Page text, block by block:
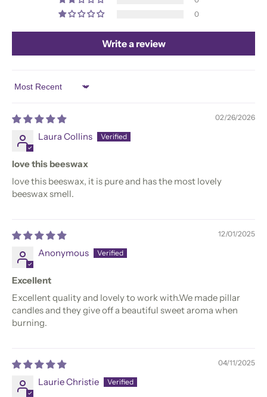
0
Write a review
Sort by
02/26/2026
Laura Collins
love this beeswax
love this beeswax, it is pure and has the most lovely
beeswax smell.
12/01/2025
Anonymous
Excellent
Excellent quality and lovely to work with.We made pillar
candles and they give off a beautiful sweet aroma when
burning.
04/11/2025
Laurie Christie